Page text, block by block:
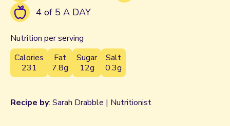
4 of 5 A DAY
Nutrition per serving
Calories
231
Fat
7.8g
Sugar
12g
Salt
0.3g
Recipe by: Sarah Drabble | Nutritionist